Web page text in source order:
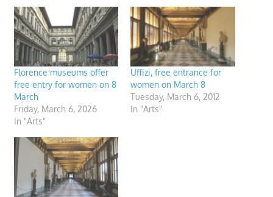
Florence museums offer
free entry for women on 8
March
Friday, March 6, 2026
In "Arts"
Uffizi, free entrance for
women on March 8
Tuesday, March 6, 2012
In "Arts"